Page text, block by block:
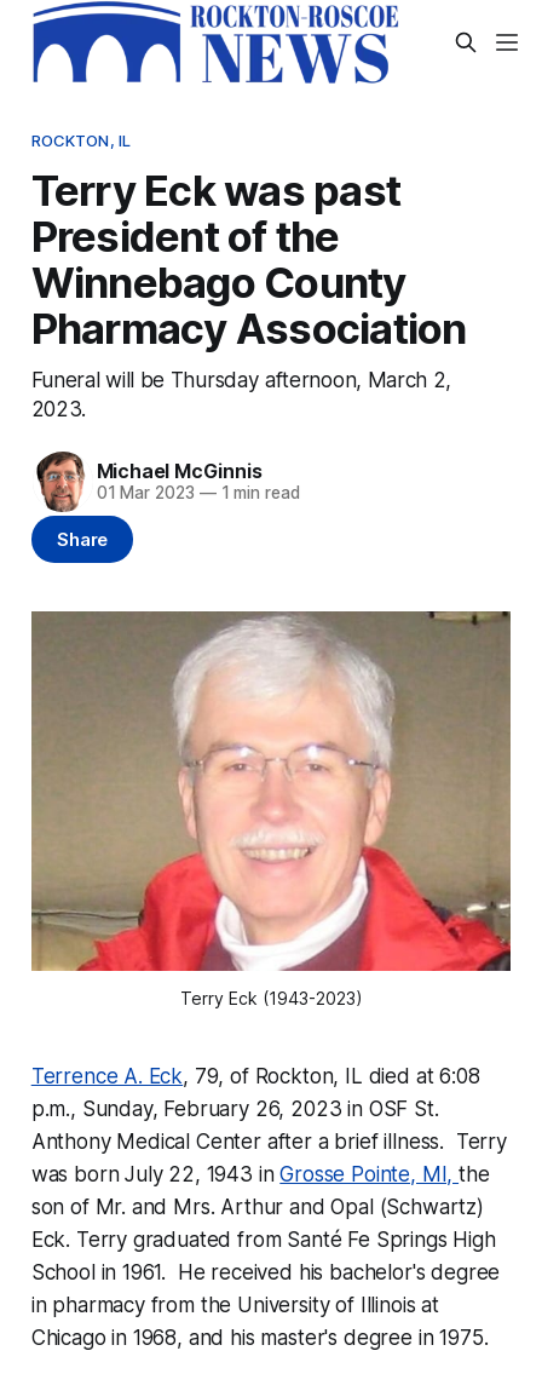
ROCKTON, IL
Terry Eck was past
President of the
Winnebago County
Pharmacy Association
Funeral will be Thursday afternoon, March 2,
2023.
Michael McGinnis
01 Mar 2023 —1 min read
Share
Terry Eck (1943-2023)
Terrence A. Eck, 79, of Rockton, IL died at 6:08
p.m., Sunday, February 26, 2023 in OSF St.
Anthony Medical Center after a brief illness. Terry
was born July 22, 1943 inGrosse Pointe, MI,the
son of Mr. and Mrs. Arthur and Opal (Schwartz)
Eck. Terry graduated from Santé Fe Springs High
School in 1961. He received his bachelor's degree
in pharmacy from the University of Illinois at
Chicago in 1968, and his master's degree in 1975.